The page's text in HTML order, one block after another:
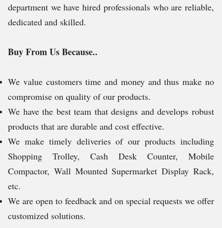
department we have hired professionals who are reliable,
dedicated and skilled.
Buy From Us Because..
We value customers time and money and thus make no
compromise on quality of our products.
We have the best team that designs and develops robust
products that are durable and cost effective.
We make timely deliveries of our products including
Shopping Trolley, Cash Desk Counter, Mobile
Compactor, Wall Mounted Supermarket Display Rack,
etc.
We are open to feedback and on special requests we offer
customized solutions.